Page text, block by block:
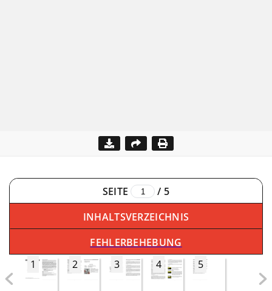
SEITE / 5
INHALTSVERZEICHNIS
FEHLERBEHEBUNG
1
2 3 4 5